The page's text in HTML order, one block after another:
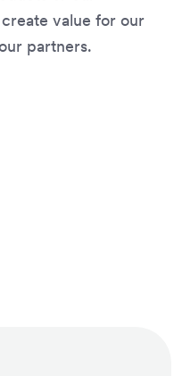
value for our
partners.